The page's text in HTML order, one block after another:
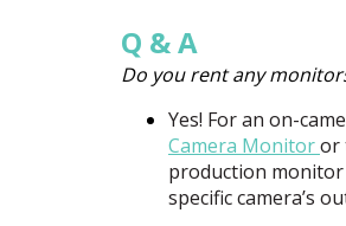
Q & A
Do you rent any
Yes! For an on-
Camera Monitoror
production monitor
specific camera’s